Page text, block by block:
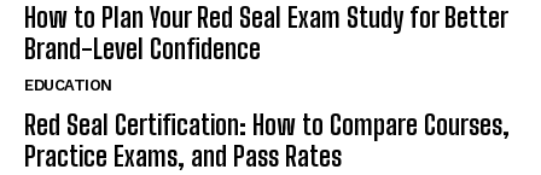
How to Plan Your Red Seal Exam Study for Better
Brand-Level Confidence
EDUCATION
Red Seal Certification: How to Compare Courses,
Practice Exams, and Pass Rates